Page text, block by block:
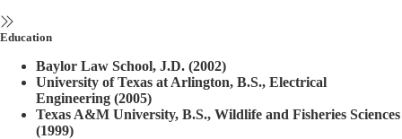
Education
Baylor Law School, J.D. (2002)
University of Texas at Arlington, B.S., Electrical
Engineering (2005)
Texas A&M University, B.S., Wildlife and Fisheries Sciences
(1999)